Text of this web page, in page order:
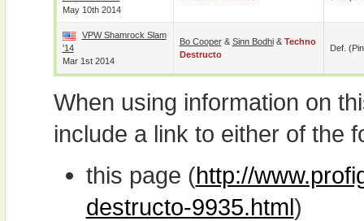
May 10th 2014
VPW Shamrock Slam
'14
Mar 1st 2014
Bo Cooper& Sinn Bodhi& Techno
Destructo
Def.
When using information on
include a link to either of the
this page (http://
destructo-9935.html)